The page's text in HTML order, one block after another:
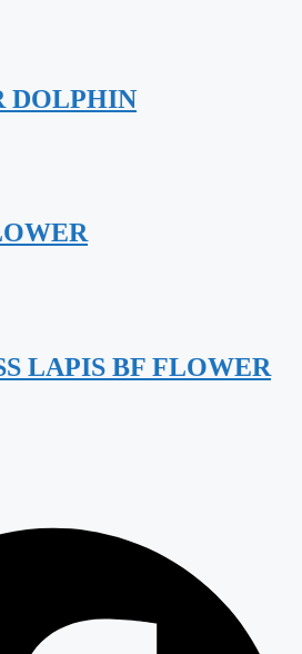
DOLPHIN
LAPIS BF FLOWER